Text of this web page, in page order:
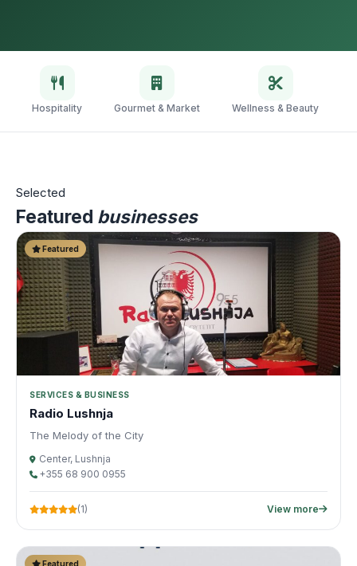
Hospitality Gourmet & Market Wellness & Beauty
Selected
Featured businesses
Featured
SERVICES & BUSINESS
Radio Lushnja
The Melody of the City
Center, Lushnja
+355 68 900 0955
(1) View more
Featured